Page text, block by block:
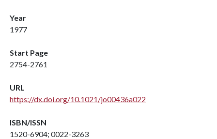
Year
1977
Start Page
2754-2761
URL
https://dx.doi.org/10.1021/jo00436a022
ISBN/ISSN
1520-6904; 0022-3263